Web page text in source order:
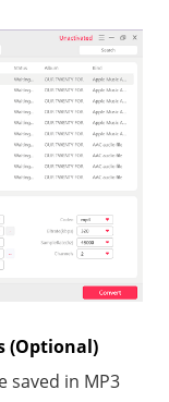
(Optional)
saved in MP3